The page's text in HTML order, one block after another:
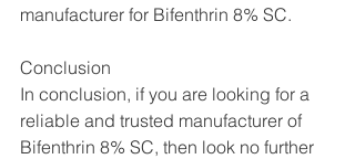
manufacturer for Bifenthrin 8% SC.
Conclusion
In conclusion, if you are looking for a
reliable and trusted manufacturer of
Bifenthrin 8% SC, then look no further